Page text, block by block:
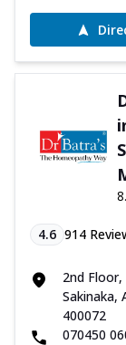
4.6 914
2nd
Sakinaka,
400072
070450